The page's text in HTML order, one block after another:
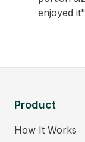
enjoyed it"
Product
How It Works